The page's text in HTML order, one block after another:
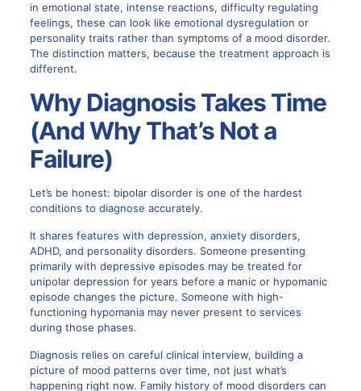
in emotional state, intense reactions, difficulty regulating
feelings, these can look like emotional dysregulation or
personality traits rather than symptoms of a mood disorder.
The distinction matters, because the treatment approach is
different.
Why Diagnosis Takes Time
(And Why That’s Not a
Failure)
Let’s be honest: bipolar disorder is one of the hardest
conditions to diagnose accurately.
It shares features with depression, anxiety disorders,
ADHD, and personality disorders. Someone presenting
primarily with depressive episodes may be treated for
unipolar depression for years before a manic or hypomanic
episode changes the picture. Someone with high-
functioning hypomania may never present to services
during those phases.
Diagnosis relies on careful clinical interview, building a
picture of mood patterns over time, not just what’s
happening right now. Family history of mood disorders can